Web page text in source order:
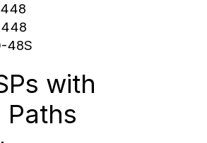
48S
with
Paths